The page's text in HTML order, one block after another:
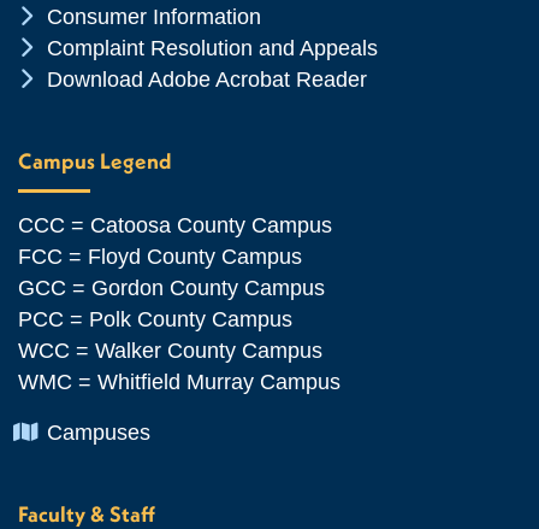
Chevron Icon
Consumer Information
Chevron Icon
Complaint Resolution and Appeals
Chevron Icon
Download Adobe Acrobat Reader
Campus Legend
CCC = Catoosa County Campus
FCC = Floyd County Campus
GCC = Gordon County Campus
PCC = Polk County Campus
WCC = Walker County Campus
WMC = Whitfield Murray Campus
Chevron Icon
Campuses
Faculty & Staff